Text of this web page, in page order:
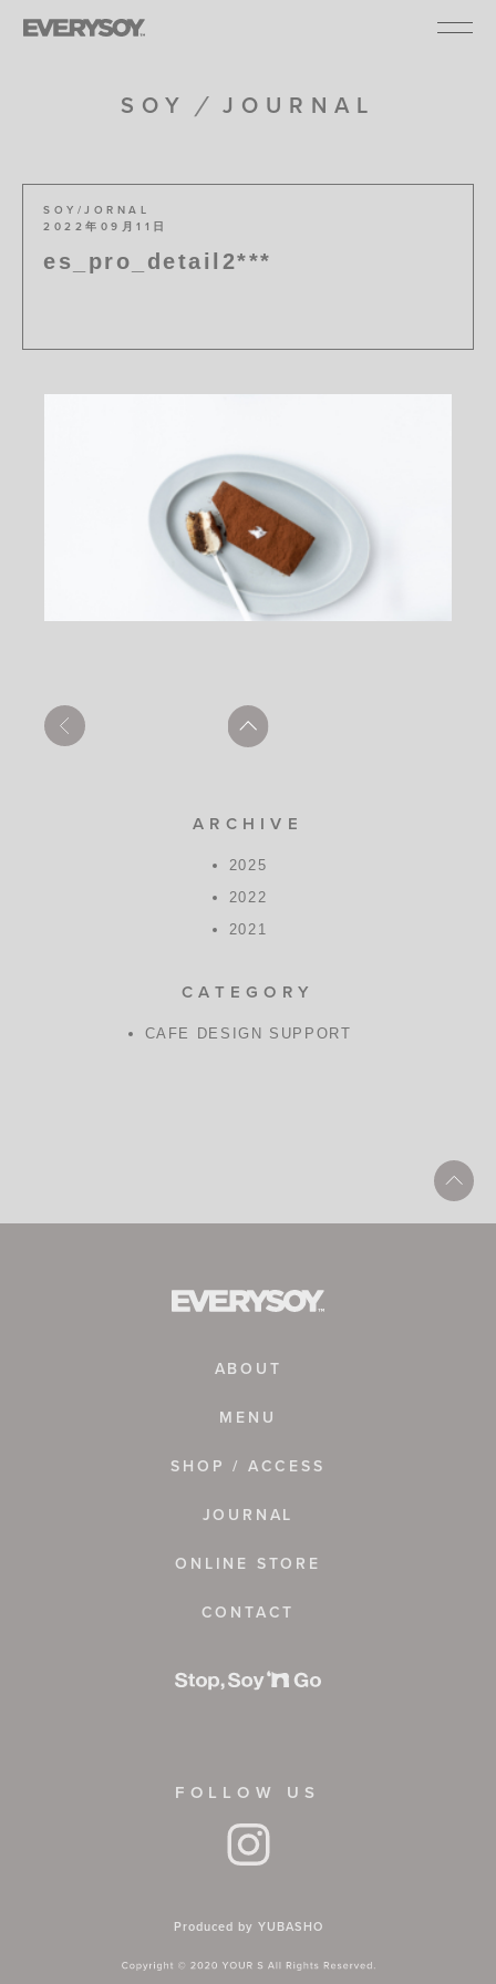
SOY JOURNAL
SOY/JORNAL
2022年09月11日
es_pro_detail2***
ARCHIVE
2025
2022
2021
CATEGORY
CAFE DESIGN SUPPORT
ABOUT
MENU
SHOP / ACCESS
JOURNAL
ONLINE STORE
CONTACT
FOLLOW US
Produced by YUBASHO